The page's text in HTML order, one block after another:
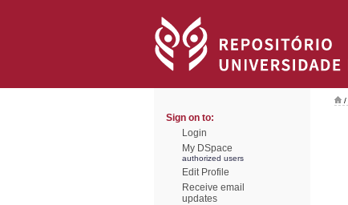
Sign on to:
Login
My DSpace
authorized users
Edit Profile
Receive email
updates
/